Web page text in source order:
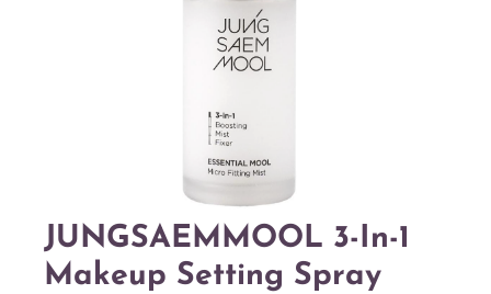
JUNGSAEMMOOL 3-In-1
Makeup Setting Spray